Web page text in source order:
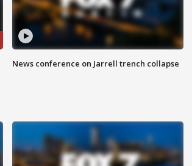
News conference on Jarrell trench collapse